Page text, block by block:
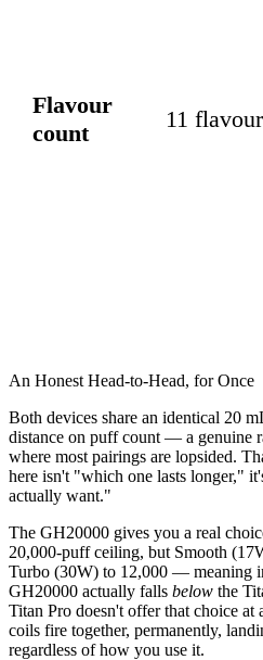
Flavour
count
11
An Honest Head-to-Head, for Once
Both devices share an identical 20
distance on puff count — a genuine
where most pairings are lopsided.
here isn't "which one lasts longer,"
actually want."
The GH20000 gives you a real
20,000-puff ceiling, but Smooth
Turbo (30W) to 12,000 — meaning
GH20000 actually falls below the
Titan Pro doesn't offer that choice
coils fire together, permanently,
regardless of how you use it.